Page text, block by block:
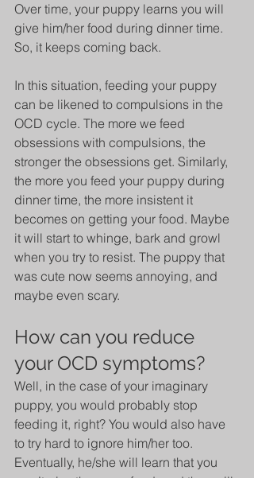
Over time, your puppy learns you will
give him/her food during dinner time.
So, it keeps coming back.
In this situation, feeding your puppy
can be likened to compulsions in the
OCD cycle. The more we feed
obsessions with compulsions, the
stronger the obsessions get. Similarly,
the more you feed your puppy during
dinner time, the more insistent it
becomes on getting your food. Maybe
it will start to whinge, bark and growl
when you try to resist. The puppy that
was cute now seems annoying, and
maybe even scary.
How can you reduce
your OCD symptoms?
Well, in the case of your imaginary
puppy, you would probably stop
feeding it, right? You would also have
to try hard to ignore him/her too.
Eventually, he/she will learn that you